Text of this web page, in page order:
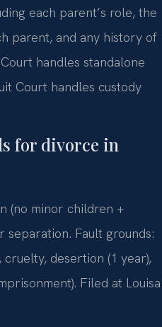
each parent’s role, the
parent, and any history of
handles standalone
Court handles custody
for divorce in
(no minor children +
separation. Fault grounds:
desertion (1 year),
Filed at Louisa